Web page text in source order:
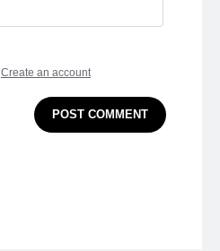
Create an account
POST COMMENT